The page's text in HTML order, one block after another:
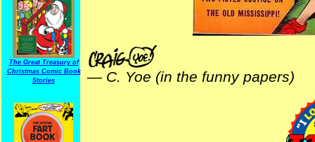
The Great Treasury of
Christmas Comic Book
Stories
— C. Yoe (in the funny papers)